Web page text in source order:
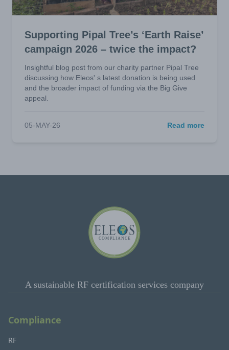
Supporting Pipal Tree’s ‘Earth Raise’
campaign 2026 – twice the impact?
Insightful blog post from our charity partner Pipal Tree
discussing how Eleos' s latest donation is being used
and the broader impact of funding via the Big Give
appeal.
05-MAY-26 Read more
A sustainable RF certification services company
Compliance
RF